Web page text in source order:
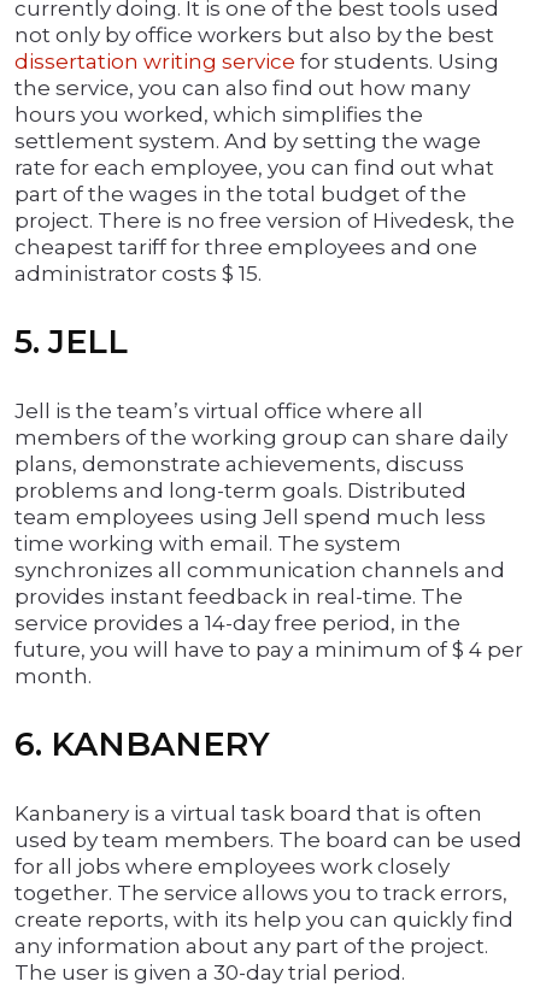
currently doing. It is one of the best tools used
not only by office workers but also by the best
dissertation writing service for students. Using
the service, you can also find out how many
hours you worked, which simplifies the
settlement system. And by setting the wage
rate for each employee, you can find out what
part of the wages in the total budget of the
project. There is no free version of Hivedesk, the
cheapest tariff for three employees and one
administrator costs $ 15.
5. JELL
Jell is the team’s virtual office where all
members of the working group can share daily
plans, demonstrate achievements, discuss
problems and long-term goals. Distributed
team employees using Jell spend much less
time working with email. The system
synchronizes all communication channels and
provides instant feedback in real-time. The
service provides a 14-day free period, in the
future, you will have to pay a minimum of $ 4 per
month.
6. KANBANERY
Kanbanery is a virtual task board that is often
used by team members. The board can be used
for all jobs where employees work closely
together. The service allows you to track errors,
create reports, with its help you can quickly find
any information about any part of the project.
The user is given a 30-day trial period.